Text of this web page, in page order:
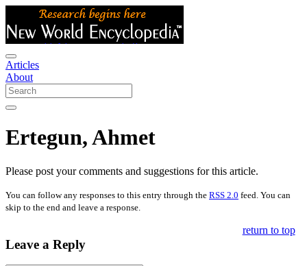
Articles
About
Ertegun, Ahmet
Please post your comments and suggestions for this article.
You can follow any responses to this entry through the RSS 2.0 feed. You can
skip to the end and leave a response.
Leave a Reply
return to top